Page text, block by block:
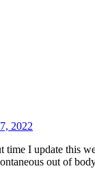
2022
time I update
out of